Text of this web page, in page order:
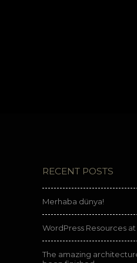
RECENT POSTS
Merhaba dünya!
WordPress Resources
The amazing